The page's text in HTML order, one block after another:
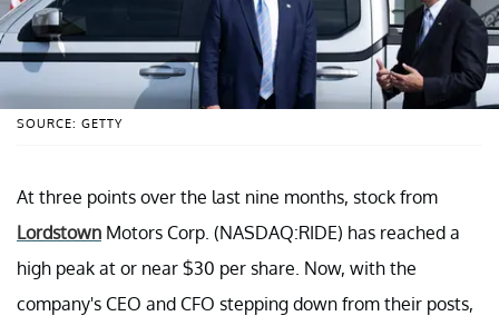
SOURCE: GETTY
At three points over the last nine months, stock from
Lordstown Motors Corp. (NASDAQ:RIDE) has reached a
high peak at or near $30 per share. Now, with the
company's CEO and CFO stepping down from their posts,